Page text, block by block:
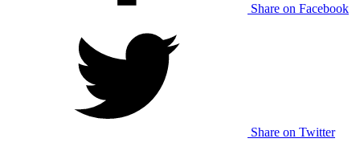
Share on Facebook
Share on Twitter